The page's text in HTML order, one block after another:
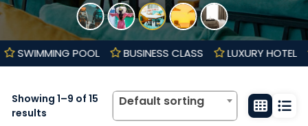
LUXURY
BUSINESS CLASS
SWIMMING POOL
Showing 1–9 of 15
results
Default sorting
GridList